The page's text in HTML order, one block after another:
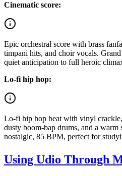
Cinematic score:
Epic orchestral score with brass
timpani hits, and choir vocals.
quiet anticipation to full heroic
Lo-fi hip hop:
Lo-fi hip hop beat with vinyl
dusty boom-bap drums, and a warm
nostalgic, 85 BPM, perfect for
Using Udio Through